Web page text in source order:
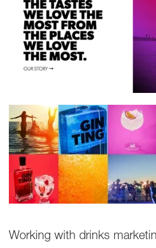
Working with drinks